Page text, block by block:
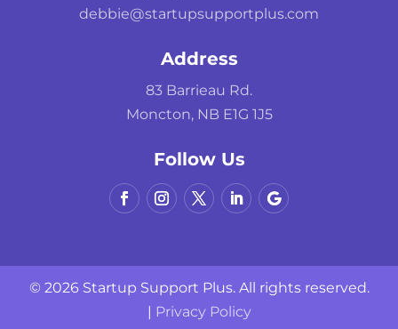
debbie@startupsupportplus.com
Address
83 Barrieau Rd.
Moncton, NB E1G 1J5
Follow Us
© 2026 Startup Support Plus. All rights reserved.
Privacy Policy